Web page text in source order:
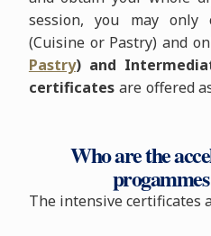
session, you may only
(Cuisine or Pastry) and
Pastry) and
certificatesare offered
Who are the
The intensive certificates